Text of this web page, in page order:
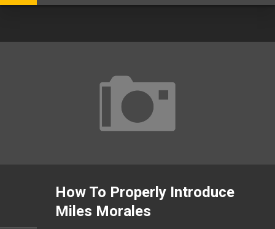
How To Properly Introduce
Miles Morales